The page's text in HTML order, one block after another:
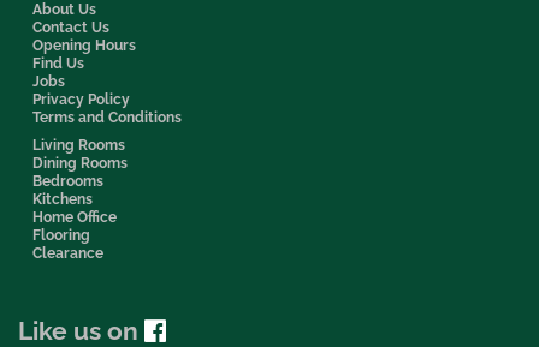
About Us
Contact Us
Opening Hours
Find Us
Jobs
Privacy Policy
Terms and Conditions
Living Rooms
Dining Rooms
Bedrooms
Kitchens
Home Office
Flooring
Clearance
Like us on